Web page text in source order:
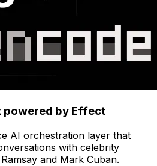
powered by Effect
AI orchestration layer that
with celebrity
and Mark Cuban.